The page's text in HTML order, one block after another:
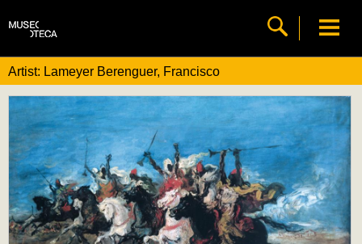
Artist: Lameyer Berenguer, Francisco